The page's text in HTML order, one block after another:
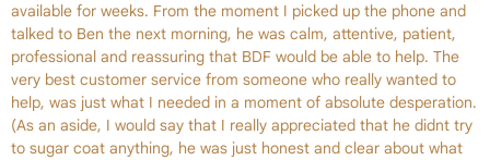
available for weeks. From the moment I picked up the phone and
talked to Ben the next morning, he was calm, attentive, patient,
professional and reassuring that BDF would be able to help. The
very best customer service from someone who really wanted to
help, was just what I needed in a moment of absolute desperation.
(As an aside, I would say that I really appreciated that he didnt try
to sugar coat anything, he was just honest and clear about what